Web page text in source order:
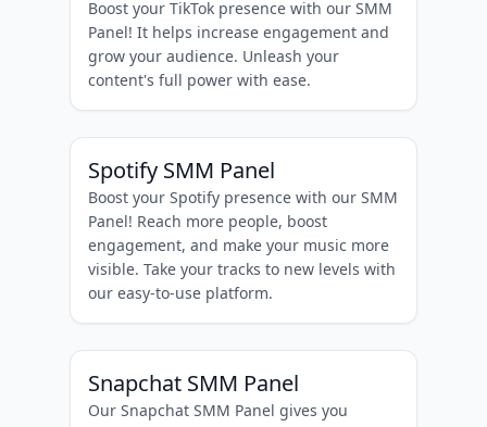
Boost your TikTok presence with our SMM
Panel! It helps increase engagement and
grow your audience. Unleash your
content's full power with ease.
Spotify SMM Panel
Boost your Spotify presence with our SMM
Panel! Reach more people, boost
engagement, and make your music more
visible. Take your tracks to new levels with
our easy-to-use platform.
Snapchat SMM Panel
Our Snapchat SMM Panel gives you